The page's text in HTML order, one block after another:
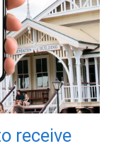
receive